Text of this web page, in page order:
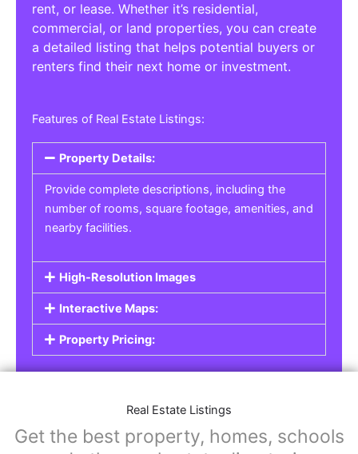
rent, or lease. Whether it’s residential,
commercial, or land properties, you can create
a detailed listing that helps potential buyers or
renters find their next home or investment.
Features of Real Estate Listings:
Property Details:
Provide complete descriptions, including the
number of rooms, square footage, amenities, and
nearby facilities.
High-Resolution Images
Interactive Maps:
Property Pricing:
Real Estate Listings
Get the best property, homes, schools